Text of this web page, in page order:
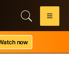
now